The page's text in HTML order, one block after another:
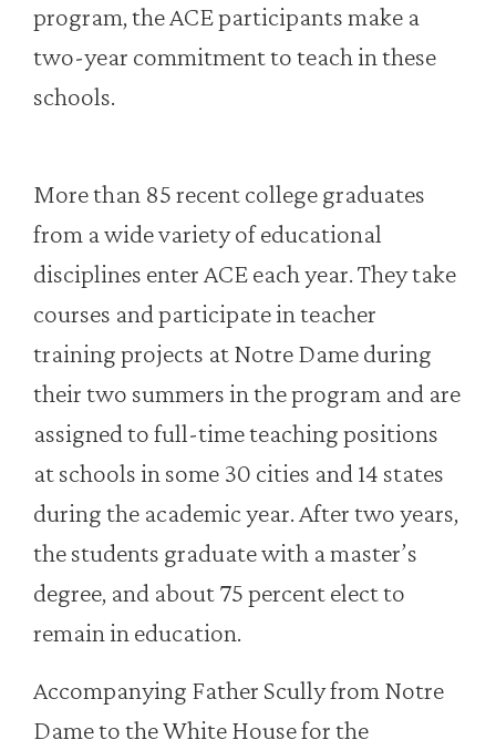
program, the ACE participants make a
two-year commitment to teach in these
schools.
More than 85 recent college graduates
from a wide variety of educational
disciplines enter ACE each year. They take
courses and participate in teacher
training projects at Notre Dame during
their two summers in the program and are
assigned to full-time teaching positions
at schools in some 30 cities and 14 states
during the academic year. After two years,
the students graduate with a master’s
degree, and about 75 percent elect to
remain in education.
Accompanying Father Scully from Notre
Dame to the White House for the